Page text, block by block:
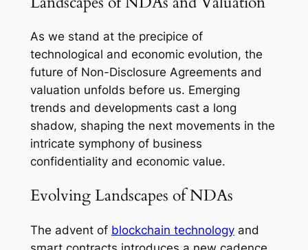
As we stand at the precipice of
technological and economic evolution, the
future of Non-Disclosure Agreements and
valuation unfolds before us. Emerging
trends and developments cast a long
shadow, shaping the next movements in the
intricate symphony of business
confidentiality and economic value.
Evolving Landscapes of NDAs
The advent of blockchain technologyand